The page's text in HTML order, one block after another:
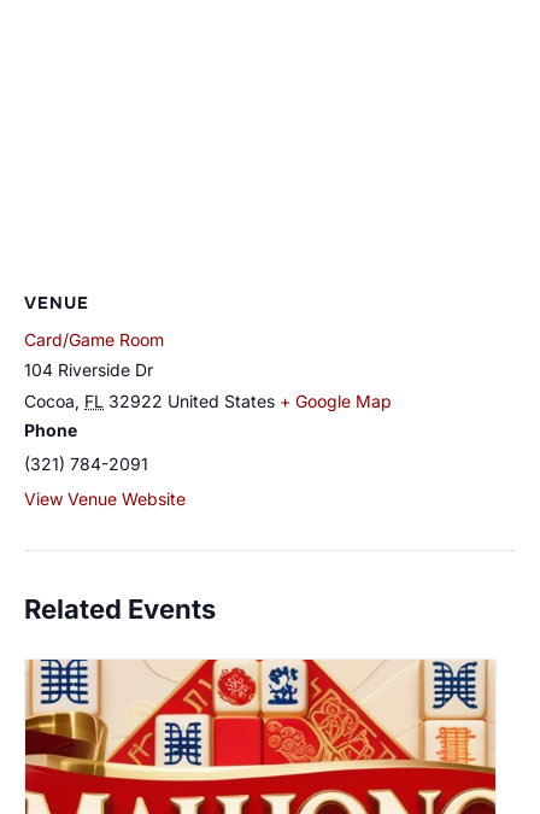
VENUE
Card/Game Room
104 Riverside Dr
Cocoa, FL 32922 United States + Google Map
Phone
(321) 784-2091
View Venue Website
Related Events